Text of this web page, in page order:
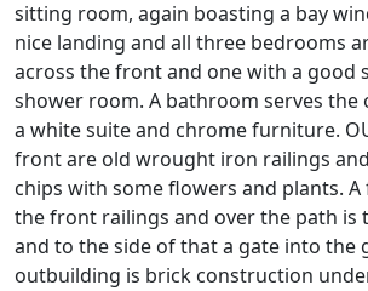
sitting room, again boasting a bay
nice landing and all three bedrooms
across the front and one with a good
shower room. A bathroom serves the
a white suite and chrome furniture.
front are old wrought iron railings
chips with some flowers and plants.
the front railings and over the path is
and to the side of that a gate into the
outbuilding is brick construction